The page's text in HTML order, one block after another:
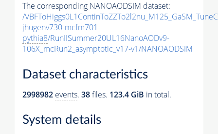
The corresponding NANOAODSIM dataset:
/
jhugenv730-mcfm701-
pythia8/RunIISummer20UL16NanoAODv9-
106X_mcRun2_asymptotic_v17-v1/NANOAODSIM
Dataset characteristics
2998982 events. 38files. 123.4 GiB in total.
System details